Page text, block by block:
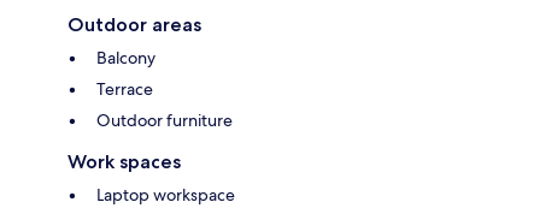
Outdoor areas
Balcony
Terrace
Outdoor furniture
Work spaces
Laptop workspace